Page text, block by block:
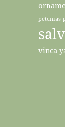
petunias
vinca